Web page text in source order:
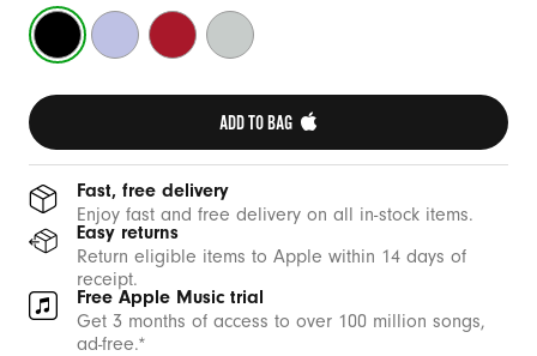
Matt
Black
Arctic
Purple
Transparent
Red
Storm
Grey
ADD TO BAG
Fast, free delivery
Enjoy fast and free delivery on all in-stock items.
Easy returns
Return eligible items to Apple within 14 days of
receipt.
Free Apple Music trial
Get 3 months of access to over 100 million songs,
ad-free.*